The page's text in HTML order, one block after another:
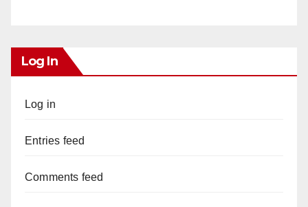
Log In
Log in
Entries feed
Comments feed